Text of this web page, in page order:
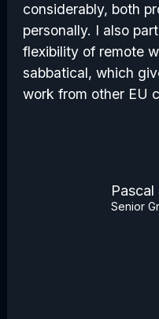
considerably, both
personally. I also
flexibility of remote
sabbatical, which
work from other EU
Pascal
Senior